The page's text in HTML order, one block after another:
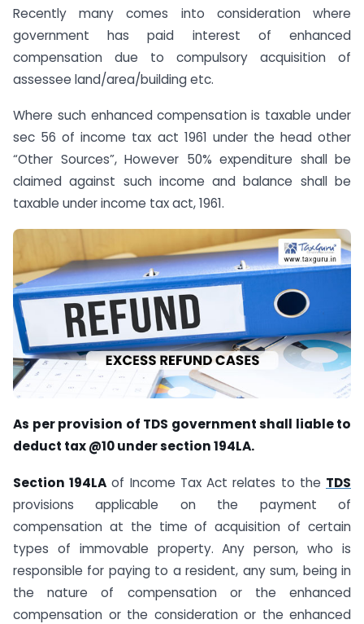
Recently many comes into consideration where
government has paid interest of enhanced
compensation due to compulsory acquisition of
assessee land/area/building etc.
Where such enhanced compensation is taxable under
sec 56 of income tax act 1961 under the head other
“Other Sources”, However 50% expenditure shall be
claimed against such income and balance shall be
taxable under income tax act, 1961.
As per provision of TDS government shall liable to
deduct tax @10 under section 194LA.
Section 194LA of Income Tax Act relates to the TDS
provisions applicable on the payment of
compensation at the time of acquisition of certain
types of immovable property. Any person, who is
responsible for paying to a resident, any sum, being in
the nature of compensation or the enhanced
compensation or the consideration or the enhanced